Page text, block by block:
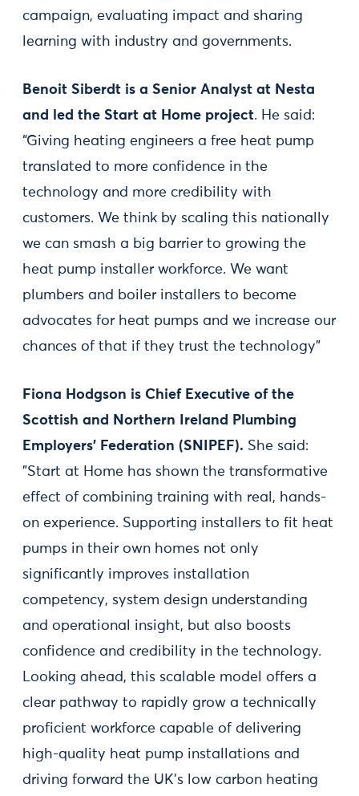
campaign, evaluating impact and sharing
learning with industry and governments.
Benoit Siberdt is a Senior Analyst at Nesta
and led the Start at Home project. He said:
“Giving heating engineers a free heat pump
translated to more confidence in the
technology and more credibility with
customers. We think by scaling this nationally
we can smash a big barrier to growing the
heat pump installer workforce. We want
plumbers and boiler installers to become
advocates for heat pumps and we increase our
chances of that if they trust the technology”
Fiona Hodgson is Chief Executive of the
Scottish and Northern Ireland Plumbing
Employers’ Federation (SNIPEF). She said:
"Start at Home has shown the transformative
effect of combining training with real, hands-
on experience. Supporting installers to fit heat
pumps in their own homes not only
significantly improves installation
competency, system design understanding
and operational insight, but also boosts
confidence and credibility in the technology.
Looking ahead, this scalable model offers a
clear pathway to rapidly grow a technically
proficient workforce capable of delivering
high-quality heat pump installations and
driving forward the UK’s low carbon heating